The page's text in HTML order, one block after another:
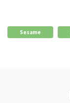
Sesame